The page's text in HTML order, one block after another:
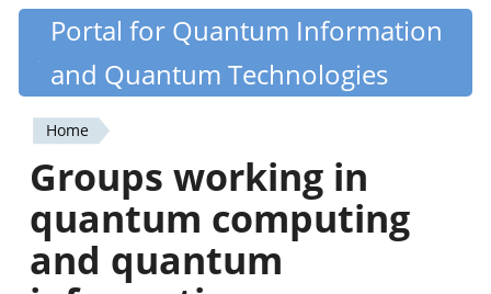
Skip
content
Quantiki
Portal for Quantum Information
and Quantum Technologies
You
are
here
Home
Groups working in
quantum computing
and quantum